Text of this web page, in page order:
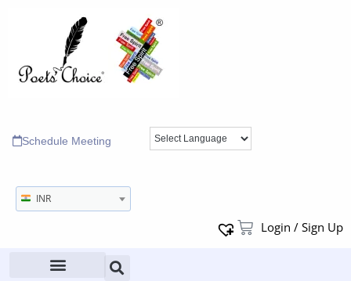
Schedule Meeting
INR
Login / Sign Up